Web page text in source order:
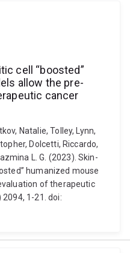
cell “boosted”
allow the pre-
cancer
Natalie, Tolley, Lynn,
Dolcetti, Riccardo,
L. G. (2023). Skin-
humanized mouse
of therapeutic
1-21. doi: